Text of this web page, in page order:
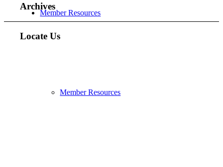
Member Resources
Member Resources
Archives
Locate Us